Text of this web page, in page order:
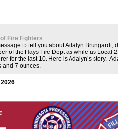
Fire Fighters
to tell you about Adalyn Brungardt,
of the Hays Fire Dept as while as Local
for the last 10. Here is Adalyn’s story.
and 7 ounces.